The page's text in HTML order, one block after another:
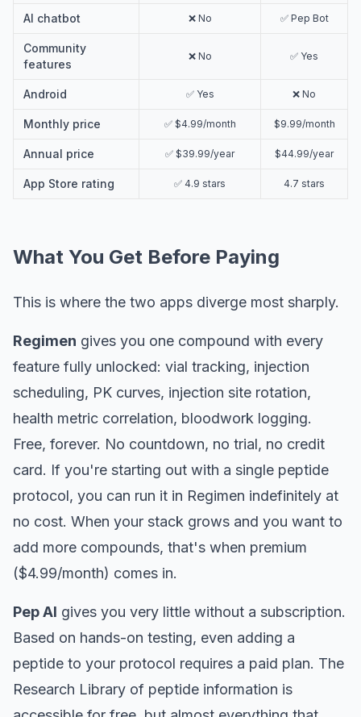
AI chatbot ❌ No ✅ Pep Bot
Community
features
❌ No ✅ Yes
Android ✅ Yes ❌ No
Monthly price ✅ $4.99/month $9.99/month
Annual price ✅ $39.99/year $44.99/year
App Store rating ✅ 4.9 stars 4.7 stars
What You Get Before Paying
This is where the two apps diverge most sharply.
Regimen gives you one compound with every
feature fully unlocked: vial tracking, injection
scheduling, PK curves, injection site rotation,
health metric correlation, bloodwork logging.
Free, forever. No countdown, no trial, no credit
card. If you're starting out with a single peptide
protocol, you can run it in Regimen indefinitely at
no cost. When your stack grows and you want to
add more compounds, that's when premium
($4.99/month) comes in.
Pep AI gives you very little without a subscription.
Based on hands-on testing, even adding a
peptide to your protocol requires a paid plan. The
Research Library of peptide information is